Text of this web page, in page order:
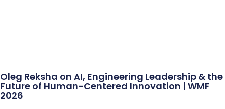
Oleg Reksha on AI, Engineering Leadership & the
Future of Human-Centered Innovation | WMF
2026